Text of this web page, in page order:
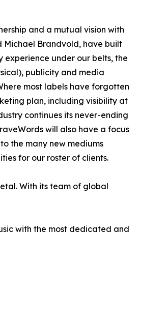
and a mutual vision with
Michael Brandvold, have built
under our belts, the
publicity and media
most labels have forgotten
plan, including visibility at
continues its never-ending
will also have a focus
the many new mediums
for our roster of clients.
With its team of global
with the most dedicated and